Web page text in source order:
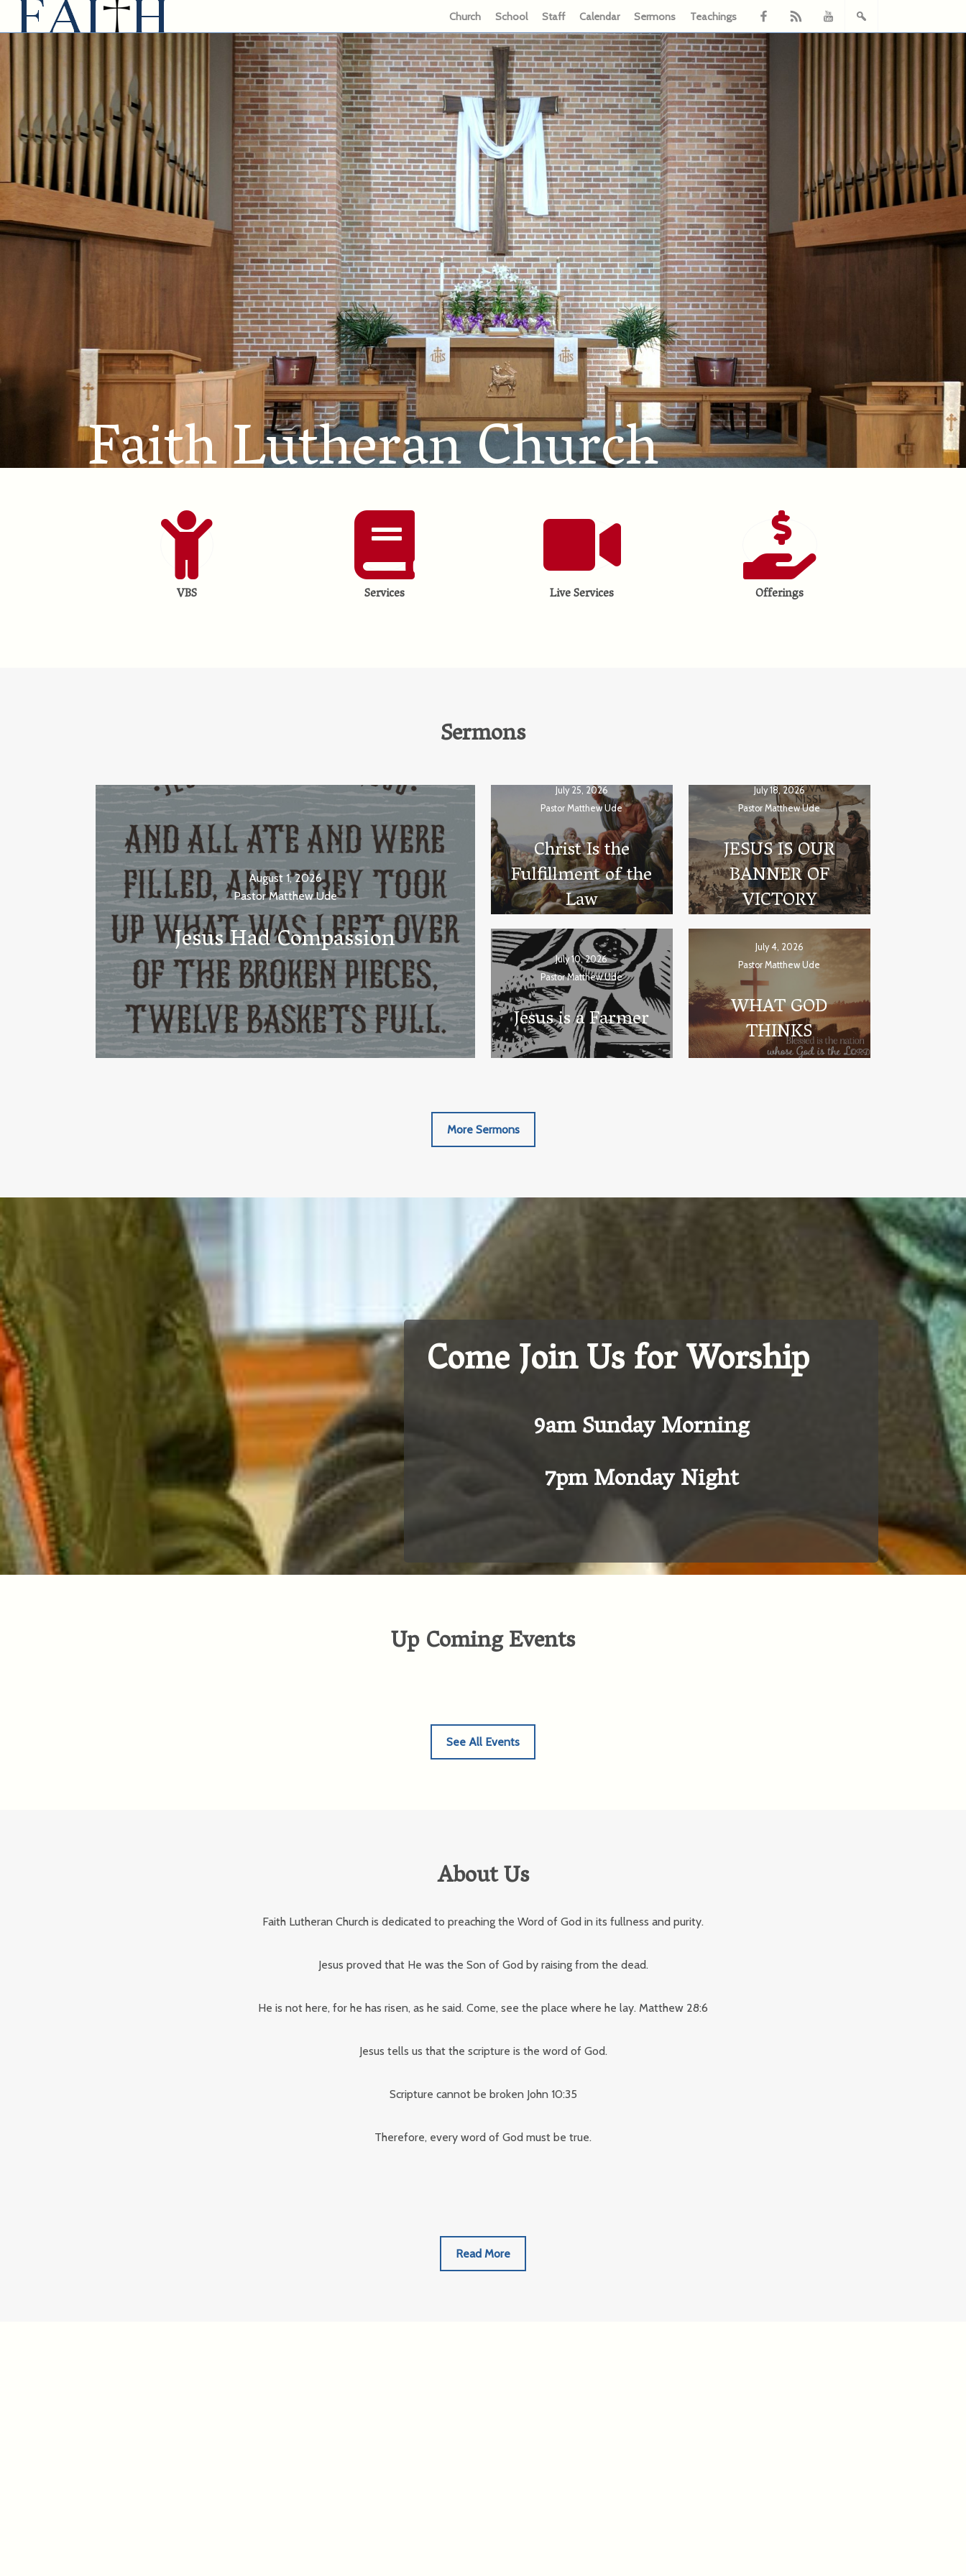
Church School Staff Calendar Sermons Teachings
Faith Lutheran Church
VBS Services Live Services Offerings
Sermons
August 1, 2026
Pastor Matthew Ude
Jesus Had Compassion
July 25, 2026
Pastor Matthew Ude
Christ Is the
Fulfillment of the
Law
July 18, 2026
Pastor Matthew Ude
JESUS IS OUR
BANNER OF
VICTORY
July 10, 2026
Pastor Matthew Ude
Jesus is a Farmer
July 4, 2026
Pastor Matthew Ude
WHAT GOD
THINKS
More Sermons
Come Join Us for Worship
9am Sunday Morning
7pm Monday Night
Up Coming Events
See All Events
About Us
Faith Lutheran Church is dedicated to preaching the Word of God in its fullness and purity.
Jesus proved that He was the Son of God by raising from the dead.
He is not here, for he has risen, as he said. Come, see the place where he lay. Matthew 28:6
Jesus tells us that the scripture is the word of God.
Scripture cannot be broken John 10:35
Therefore, every word of God must be true.
Read More